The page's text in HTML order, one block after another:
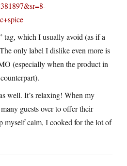
tag, which I usually avoid (as if a
only label I dislike even more is
(especially when the product in
well. It’s relaxing! When my
guests over to offer their
myself calm, I cooked for the lot of